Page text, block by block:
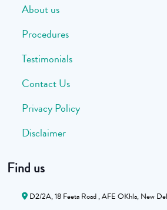
About us
Procedures
Testimonials
Contact Us
Privacy Policy
Disclaimer
Find us
D2/2A, 18 Feeta Road , AFE OKhla, New